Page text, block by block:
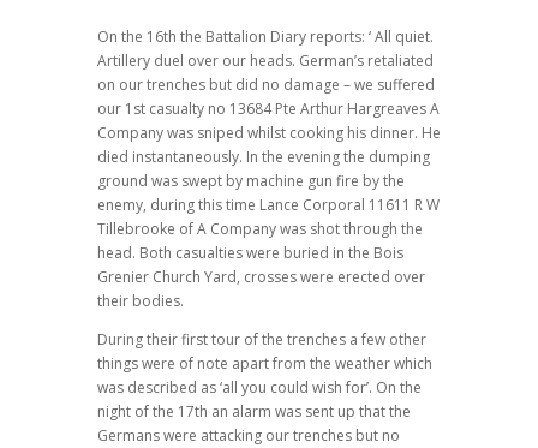
On the 16th the Battalion Diary reports: ‘ All quiet.
Artillery duel over our heads. German’s retaliated
on our trenches but did no damage – we suffered
our 1st casualty no 13684 Pte Arthur Hargreaves A
Company was sniped whilst cooking his dinner. He
died instantaneously. In the evening the dumping
ground was swept by machine gun fire by the
enemy, during this time Lance Corporal 11611 R W
Tillebrooke of A Company was shot through the
head. Both casualties were buried in the Bois
Grenier Church Yard, crosses were erected over
their bodies.
During their first tour of the trenches a few other
things were of note apart from the weather which
was described as ‘all you could wish for’. On the
night of the 17th an alarm was sent up that the
Germans were attacking our trenches but no